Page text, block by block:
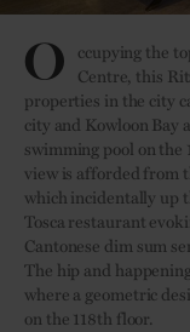
O ccupying the
Centre, this
properties in the city
city and Kowloon Bay
swimming pool on
view is afforded from
which incidentally up
Tosca restaurant
Cantonese dim sum
The hip and
where a geometric
on the 118th floor.